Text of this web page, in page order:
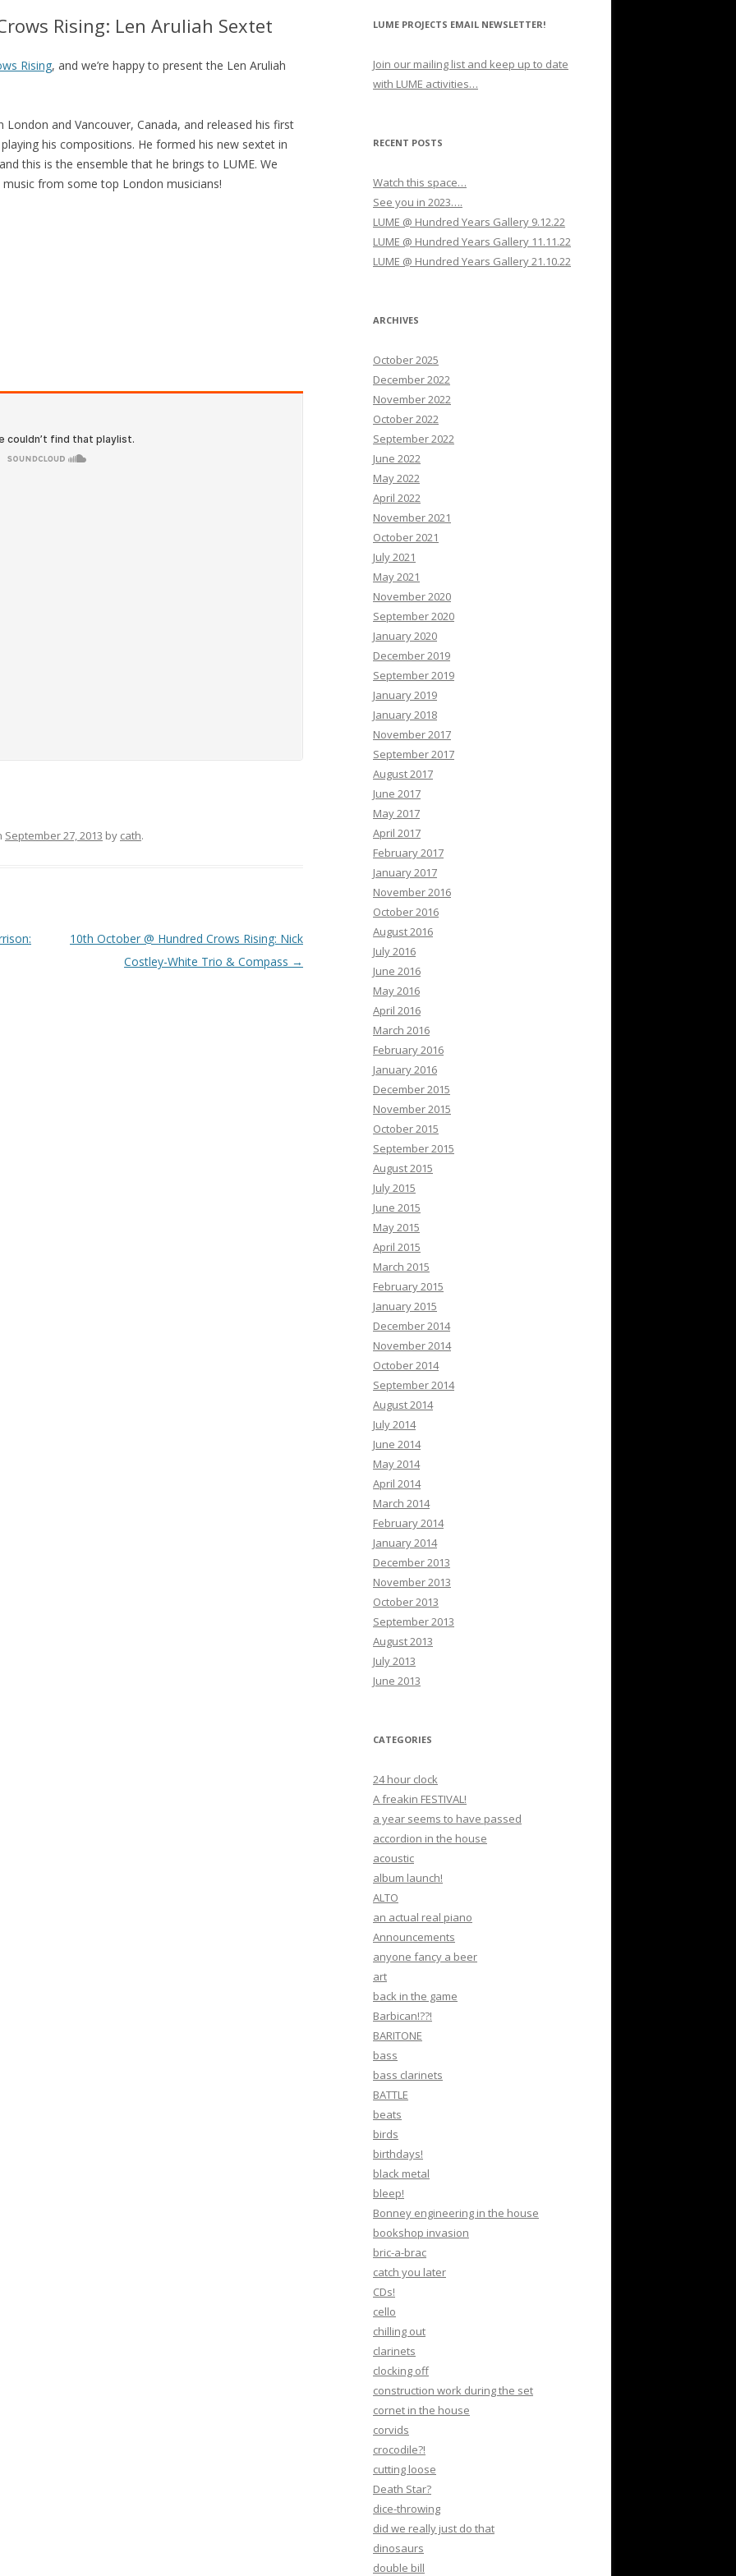
LJF 2015
LUME WAS 2! 2015
Rising: Len Aruliah Sextet
Rising, and we’re happy to present the Len Aruliah
and Vancouver, Canada, and released his first
playing his compositions. He formed his new sextet in
this is the ensemble that he brings to LUME. We
from some top London musicians!
September 27, 2013 by cath.
10th October @ Hundred Crows Rising: Nick
Costley-White Trio & Compass →
LUME PROJECTS EMAIL NEWSLETTER!
Join our mailing list and keep up to date
with LUME activities…
RECENT POSTS
Watch this space…
See you in 2023….
LUME @ Hundred Years Gallery 9.12.22
LUME @ Hundred Years Gallery 11.11.22
LUME @ Hundred Years Gallery 21.10.22
ARCHIVES
October 2025
December 2022
November 2022
October 2022
September 2022
June 2022
May 2022
April 2022
November 2021
October 2021
July 2021
May 2021
November 2020
September 2020
January 2020
December 2019
September 2019
January 2019
January 2018
November 2017
September 2017
August 2017
June 2017
May 2017
April 2017
February 2017
January 2017
November 2016
October 2016
August 2016
July 2016
June 2016
May 2016
April 2016
March 2016
February 2016
January 2016
December 2015
November 2015
October 2015
September 2015
August 2015
July 2015
June 2015
May 2015
April 2015
March 2015
February 2015
January 2015
December 2014
November 2014
October 2014
September 2014
August 2014
July 2014
June 2014
May 2014
April 2014
March 2014
February 2014
January 2014
December 2013
November 2013
October 2013
September 2013
August 2013
July 2013
June 2013
CATEGORIES
24 hour clock
A freakin FESTIVAL!
a year seems to have passed
accordion in the house
acoustic
album launch!
ALTO
an actual real piano
Announcements
anyone fancy a beer
art
back in the game
Barbican!??!
BARITONE
bass
bass clarinets
BATTLE
beats
birds
birthdays!
black metal
bleep!
Bonney engineering in the house
bookshop invasion
bric-a-brac
catch you later
CDs!
cello
chilling out
clarinets
clocking off
construction work during the set
cornet in the house
corvids
crocodile?!
cutting loose
Death Star?
dice-throwing
did we really just do that
dinosaurs
double bill